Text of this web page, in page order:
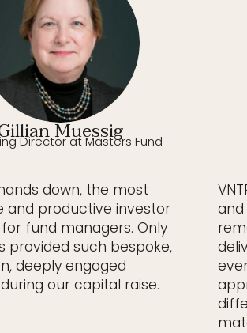
Muessig
Director at Masters Fund
hands down, the most
and productive investor
fund managers. Only
provided such bespoke,
deeply engaged
our capital raise.